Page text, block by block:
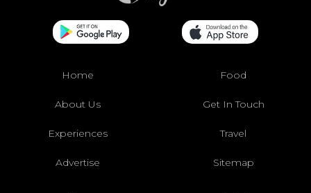
Home Food
About Us Get In Touch
Experiences Travel
Advertise Sitemap